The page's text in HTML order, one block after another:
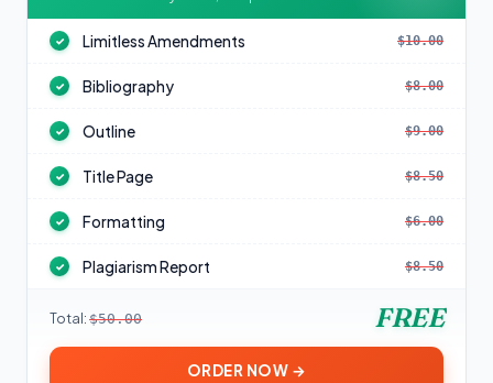
✓ Limitless Amendments $10.00
✓ Bibliography $8.00
✓ Outline $9.00
✓ Title Page $8.50
✓ Formatting $6.00
✓ Plagiarism Report $8.50
Total: $50.00 FREE
ORDER NOW →